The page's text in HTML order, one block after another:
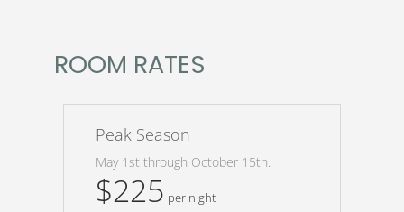
ROOM RATES
Peak Season
May 1st through October 15th.
$225 per night